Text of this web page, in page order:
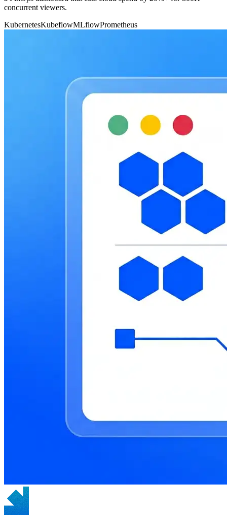
concurrent viewers.
KubernetesKubeflowMLflowPrometheus